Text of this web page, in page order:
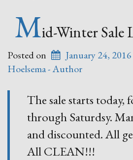
Mid-Winter Sale
Posted on January 24, 2016
Hoelsema - Author
The sale starts today,
through Saturdsy.
and discounted. All
All CLEAN!!!